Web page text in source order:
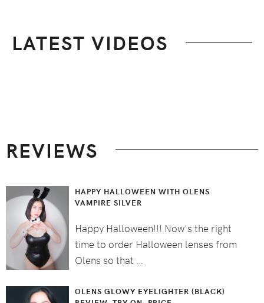
LATEST VIDEOS
REVIEWS
HAPPY HALLOWEEN WITH OLENS
VAMPIRE SILVER
Happy Halloween!!! Now's the right
time to order Halloween lenses from
Olens so that …
OLENS GLOWY EYELIGHTER (BLACK)